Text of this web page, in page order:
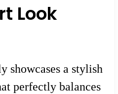
Look
showcases a stylish
perfectly balances